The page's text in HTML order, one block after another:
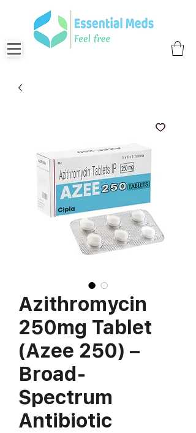
Azithromycin
250mg Tablet
(Azee 250) –
Broad-
Spectrum
Antibiotic